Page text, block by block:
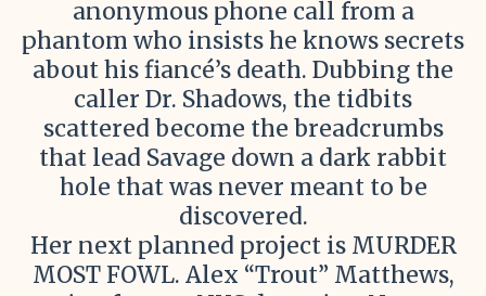
anonymous phone call from a
phantom who insists he knows secrets
about his fiancé’s death. Dubbing the
caller Dr. Shadows, the tidbits
scattered become the breadcrumbs
that lead Savage down a dark rabbit
hole that was never meant to be
discovered.
Her next planned project is MURDER
MOST FOWL. Alex “Trout” Matthews,